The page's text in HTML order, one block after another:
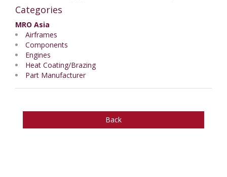
Categories
MRO Asia
Airframes
Components
Engines
Heat Coating/Brazing
Part Manufacturer
Back